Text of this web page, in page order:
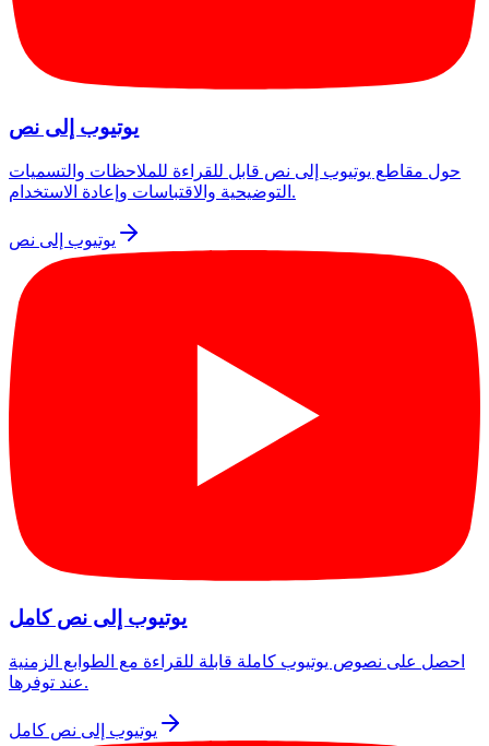
يوتيوب إلى نص
حول مقاطع يوتيوب إلى نص قابل للقراءة للملاحظات والتسميات
التوضيحية والاقتباسات وإعادة الاستخدام.
يوتيوب إلى نص
يوتيوب إلى نص كامل
احصل على نصوص يوتيوب كاملة قابلة للقراءة مع الطوابع الزمنية
عند توفرها.
يوتيوب إلى نص كامل